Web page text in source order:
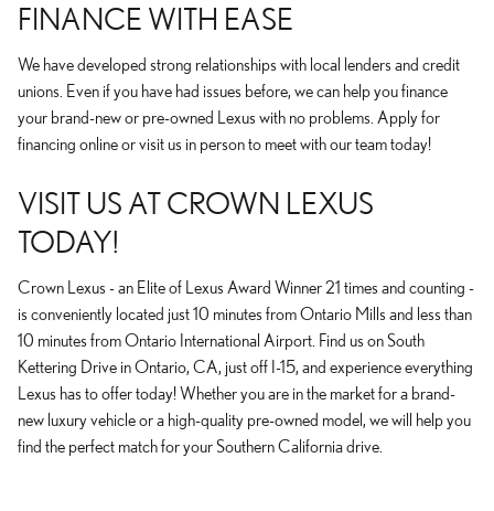
FINANCE WITH EASE
We have developed strong relationships with local lenders and credit
unions. Even if you have had issues before, we can help you finance
your brand-new or pre-owned Lexus with no problems. Apply for
financing online or visit us in person to meet with our team today!
VISIT US AT CROWN LEXUS
TODAY!
Crown Lexus - an Elite of Lexus Award Winner 21 times and counting -
is conveniently located just 10 minutes from Ontario Mills and less than
10 minutes from Ontario International Airport. Find us on South
Kettering Drive in Ontario, CA, just off I-15, and experience everything
Lexus has to offer today! Whether you are in the market for a brand-
new luxury vehicle or a high-quality pre-owned model, we will help you
find the perfect match for your Southern California drive.